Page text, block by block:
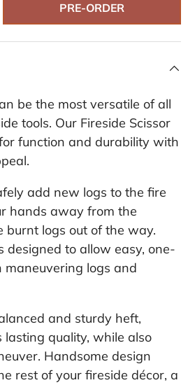
PRE-ORDER
be the most versatile of all
tools. Our Fireside Scissor
function and durability with
add new logs to the fire
hands away from the
burnt logs out of the way.
designed to allow easy, one-
maneuvering logs and
and sturdy heft,
lasting quality, while also
Handsome design
rest of your fireside décor, a